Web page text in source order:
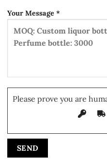
Your Message *
Please prove you are